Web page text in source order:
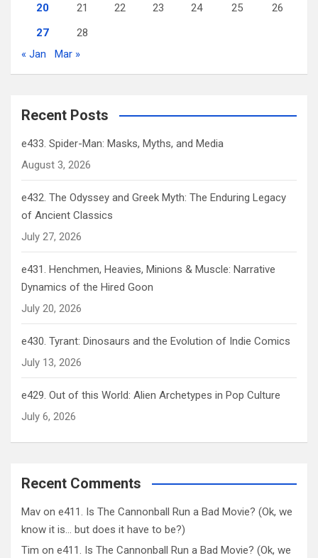
20
21 22 23 24 25
26
27
28
« Jan
Mar »
Recent Posts
e433. Spider-Man: Masks, Myths, and Media
August 3, 2026
e432. The Odyssey and Greek Myth: The Enduring Legacy
of Ancient Classics
July 27, 2026
e431. Henchmen, Heavies, Minions & Muscle: Narrative
Dynamics of the Hired Goon
July 20, 2026
e430. Tyrant: Dinosaurs and the Evolution of Indie Comics
July 13, 2026
e429. Out of this World: Alien Archetypes in Pop Culture
July 6, 2026
Recent Comments
Mav on e411. Is The Cannonball Run a Bad Movie? (Ok, we
know it is… but does it have to be?)
Tim on e411. Is The Cannonball Run a Bad Movie? (Ok, we